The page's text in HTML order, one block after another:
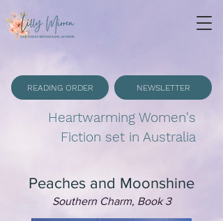
READING ORDER NEWSLETTER
Heartwarming Women's
Fiction set in Australia
Peaches and Moonshine
Southern Charm, Book 3